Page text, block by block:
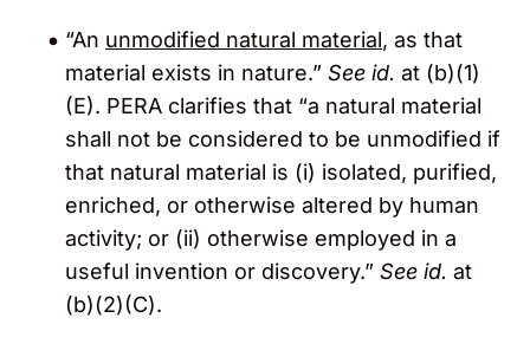
“An unmodified natural material, as that
material exists in nature.” See id. at (b)(1)
(E). PERA clarifies that “a natural material
shall not be considered to be unmodified if
that natural material is (i) isolated, purified,
enriched, or otherwise altered by human
activity; or (ii) otherwise employed in a
useful invention or discovery.” See id. at
(b)(2)(C).